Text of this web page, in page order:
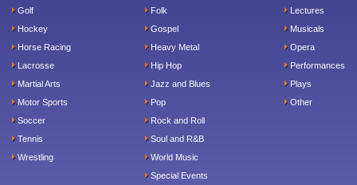
Golf
Hockey
Horse Racing
Lacrosse
Martial Arts
Motor Sports
Soccer
Tennis
Wrestling
Folk
Gospel
Heavy Metal
Hip Hop
Jazz and Blues
Pop
Rock and Roll
Soul and R&B
World Music
Special Events
Lectures
Musicals
Opera
Performances
Plays
Other